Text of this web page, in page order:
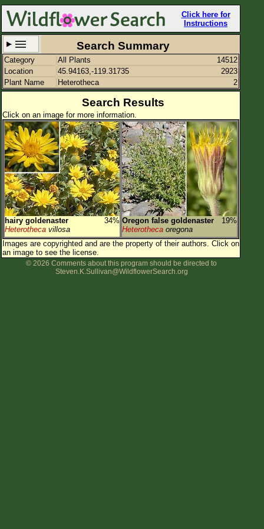
Click here for
Instructions
Set New Location
45.94163,-119.31735
Enter Coordinates
45.942,-119.317
Plant Elevation
Observation Time
Plant Category All Plants
Flower Petals
Flower Color
Flower Size
Search Summary
Category All Plants
14512
Location
45.94163,-119.31735
2923
Plant Name
Heterotheca 2
Search Results
Click on an image for more information.
hairy goldenaster
34%
Heterotheca villosa
Oregon false goldenaster
19%
Heterotheca oregona
Images are copyrighted and are the property of their authors. Click on
an image to see the license.
© 2026 Comments about this program should be directed to
Steven.K.Sullivan@WildflowerSearch.org